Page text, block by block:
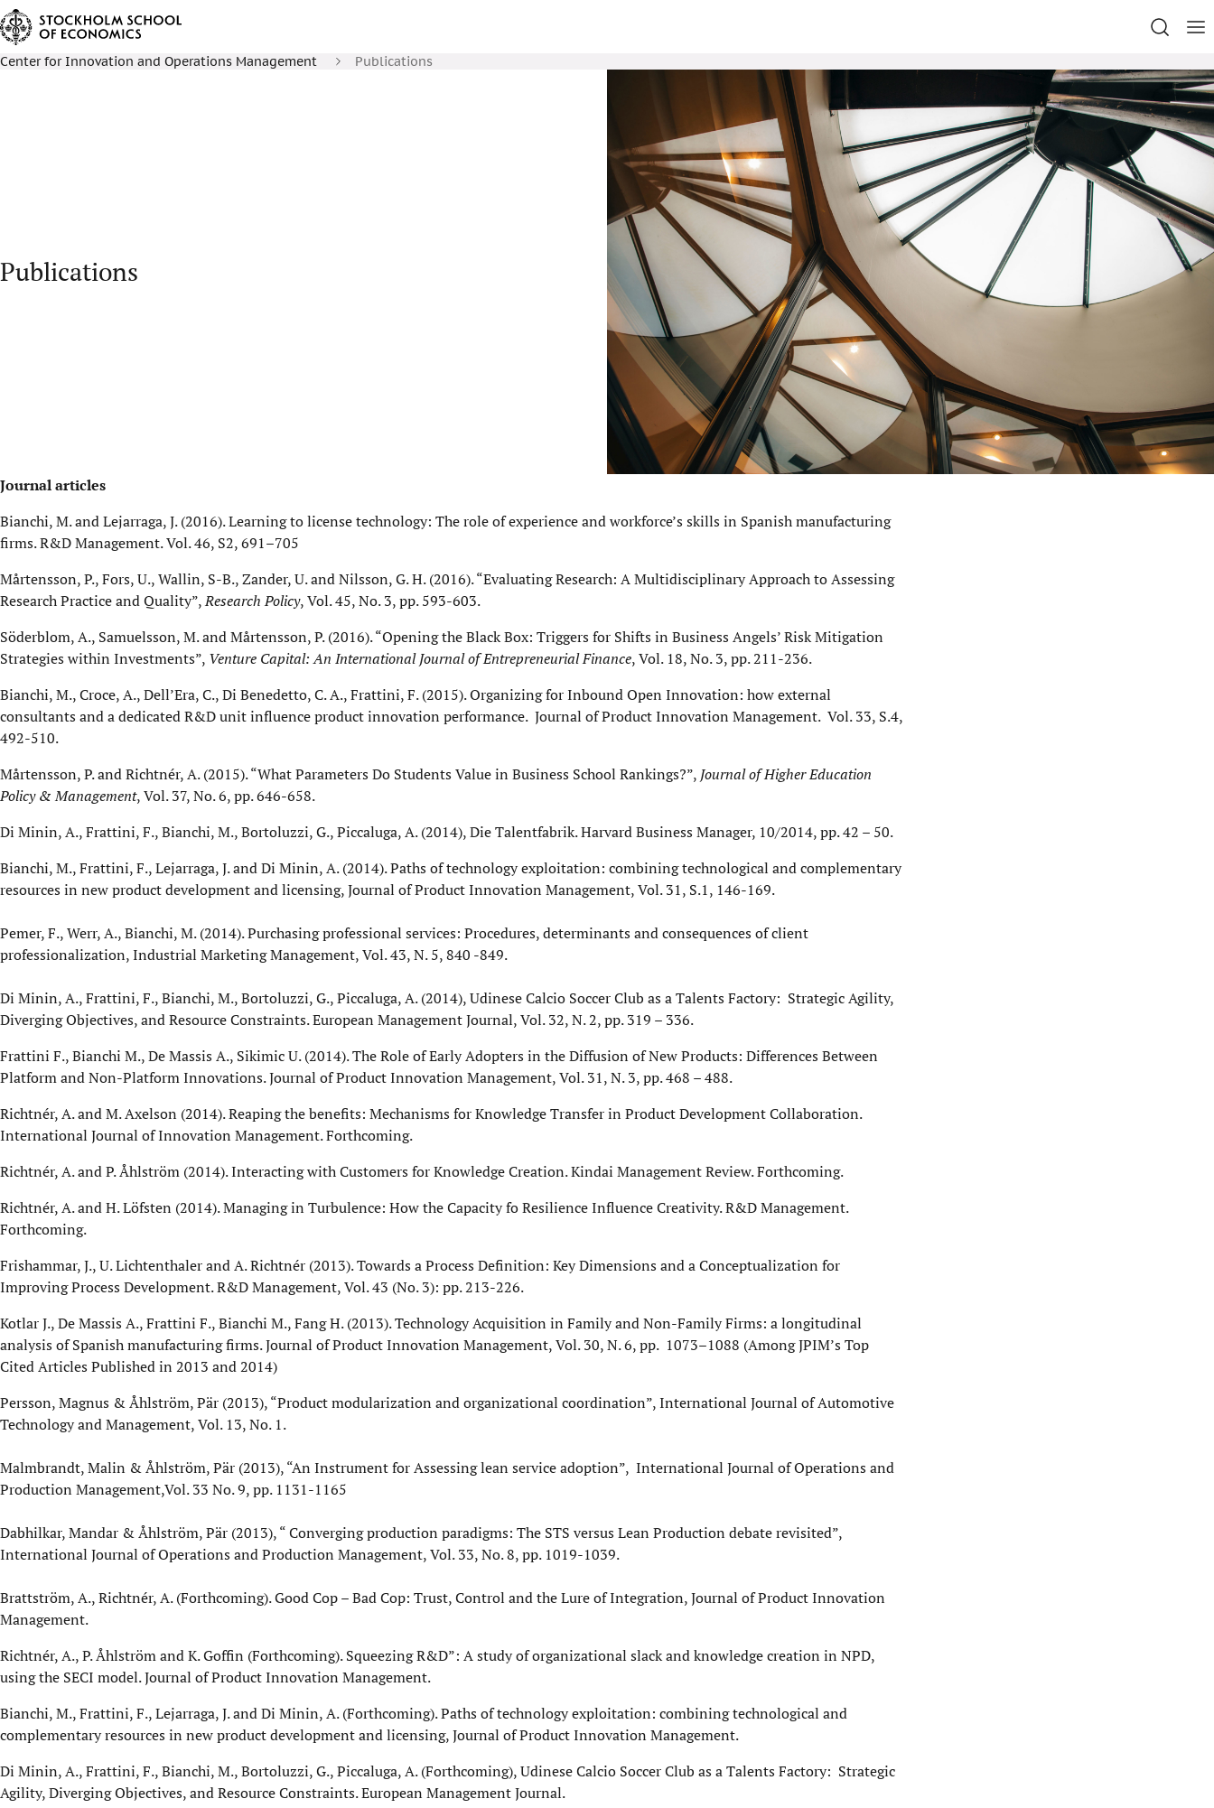
Center for Innovation and Operations Management Publications
Publications
Journal articles
Bianchi, M. and Lejarraga, J. (2016). Learning to license technology: The role of experience and workforce’s skills in Spanish manufacturing
firms. R&D Management. Vol. 46, S2, 691–705
Mårtensson, P., Fors, U., Wallin, S-B., Zander, U. and Nilsson, G. H. (2016). “Evaluating Research: A Multidisciplinary Approach to Assessing
Research Practice and Quality”,Research Policy, Vol. 45, No. 3, pp. 593-603.
Söderblom, A., Samuelsson, M. and Mårtensson, P. (2016). “Opening the Black Box: Triggers for Shifts in Business Angels’ Risk Mitigation
Strategies within Investments”, Venture Capital: An International Journal of Entrepreneurial Finance, Vol. 18, No. 3, pp. 211-236.
Bianchi, M., Croce, A., Dell’Era, C., Di Benedetto, C. A., Frattini, F. (2015). Organizing for Inbound Open Innovation: how external
consultants and a dedicated R&D unit influence product innovation performance. Journal of Product Innovation Management. Vol. 33, S.4,
492-510.
Mårtensson, P. and Richtnér, A. (2015). “What Parameters Do Students Value in Business School Rankings?”, Journal of Higher Education
Policy & Management, Vol. 37, No. 6, pp. 646-658.
Di Minin, A., Frattini, F., Bianchi, M., Bortoluzzi, G., Piccaluga, A. (2014), Die Talentfabrik. Harvard Business Manager, 10/2014, pp. 42 – 50.
Bianchi, M., Frattini, F., Lejarraga, J. and Di Minin, A. (2014). Paths of technology exploitation: combining technological and complementary
resources in new product development and licensing, Journal of Product Innovation Management, Vol. 31, S.1, 146-169.
Pemer, F., Werr, A., Bianchi, M. (2014). Purchasing professional services: Procedures, determinants and consequences of client
professionalization, Industrial Marketing Management, Vol. 43, N. 5, 840 -849.
Di Minin, A., Frattini, F., Bianchi, M., Bortoluzzi, G., Piccaluga, A. (2014), Udinese Calcio Soccer Club as a Talents Factory: Strategic Agility,
Diverging Objectives, and Resource Constraints. European Management Journal, Vol. 32, N. 2, pp. 319 – 336.
Frattini F., Bianchi M., De Massis A., Sikimic U. (2014). The Role of Early Adopters in the Diffusion of New Products: Differences Between
Platform and Non-Platform Innovations. Journal of Product Innovation Management, Vol. 31, N. 3, pp. 468 – 488.
Richtnér, A. and M. Axelson (2014). Reaping the benefits: Mechanisms for Knowledge Transfer in Product Development Collaboration.
International Journal of Innovation Management. Forthcoming.
Richtnér, A. and P. Åhlström (2014). Interacting with Customers for Knowledge Creation. Kindai Management Review. Forthcoming.
Richtnér, A. and H. Löfsten (2014). Managing in Turbulence: How the Capacity fo Resilience Influence Creativity. R&D Management.
Forthcoming.
Frishammar, J., U. Lichtenthaler and A. Richtnér (2013). Towards a Process Definition: Key Dimensions and a Conceptualization for
Improving Process Development. R&D Management, Vol. 43 (No. 3): pp. 213-226.
Kotlar J., De Massis A., Frattini F., Bianchi M., Fang H. (2013). Technology Acquisition in Family and Non-Family Firms: a longitudinal
analysis of Spanish manufacturing firms. Journal of Product Innovation Management, Vol. 30, N. 6, pp. 1073–1088 (Among JPIM’s Top
Cited Articles Published in 2013 and 2014)
Persson, Magnus & Åhlström, Pär (2013), “Product modularization and organizational coordination”, International Journal of Automotive
Technology and Management, Vol. 13, No. 1.
Malmbrandt, Malin & Åhlström, Pär (2013), “An Instrument for Assessing lean service adoption”, International Journal of Operations and
Production Management,Vol. 33 No. 9, pp. 1131-1165
Dabhilkar, Mandar & Åhlström, Pär (2013), “ Converging production paradigms: The STS versus Lean Production debate revisited”,
International Journal of Operations and Production Management, Vol. 33, No. 8, pp. 1019-1039.
Brattström, A., Richtnér, A. (Forthcoming). Good Cop – Bad Cop: Trust, Control and the Lure of Integration, Journal of Product Innovation
Management.
Richtnér, A., P. Åhlström and K. Goffin (Forthcoming). Squeezing R&D”: A study of organizational slack and knowledge creation in NPD,
using the SECI model. Journal of Product Innovation Management.
Bianchi, M., Frattini, F., Lejarraga, J. and Di Minin, A. (Forthcoming). Paths of technology exploitation: combining technological and
complementary resources in new product development and licensing, Journal of Product Innovation Management.
Di Minin, A., Frattini, F., Bianchi, M., Bortoluzzi, G., Piccaluga, A. (Forthcoming), Udinese Calcio Soccer Club as a Talents Factory: Strategic
Agility, Diverging Objectives, and Resource Constraints. European Management Journal.